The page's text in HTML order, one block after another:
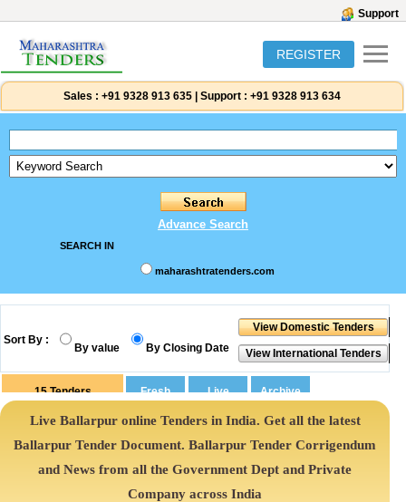
Support
REGISTER
Sales : +91 9328 913 635 Support : +91 9328 913 634
Advance Search
SEARCH IN
maharashtratenders.com
Sort By :
By value By Closing Date
15 Tenders
Live Ballarpur online Tenders in India. Get all the latest
Ballarpur Tender Document. Ballarpur Tender Corrigendum
and News from all the Government Dept and Private
Company across India